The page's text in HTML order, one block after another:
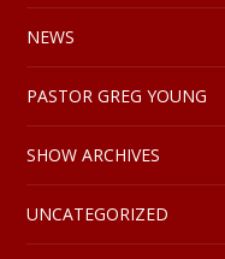
NEWS
PASTOR GREG YOUNG
SHOW ARCHIVES
UNCATEGORIZED